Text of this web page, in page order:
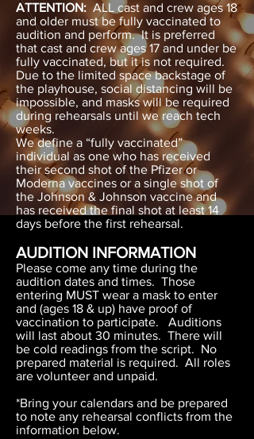
ATTENTION: ALL cast and crew ages 18
and older must be fully vaccinated to
audition and perform. It is preferred
that cast and crew ages 17 and under be
fully vaccinated, but it is not required.
Due to the limited space backstage of
the playhouse, social distancing will be
impossible, and masks will be required
during rehearsals until we reach tech
weeks.
We define a “fully vaccinated”
individual as one who has received
their second shot of the Pfizer or
Moderna vaccines or a single shot of
the Johnson & Johnson vaccine and
has received the final shot at least 14
days before the first rehearsal.
AUDITION INFORMATION
Please come any time during the
audition dates and times. Those
entering MUST wear a mask to enter
and (ages 18 & up) have proof of
vaccination to participate. Auditions
will last about 30 minutes. There will
be cold readings from the script. No
prepared material is required. All roles
are volunteer and unpaid.
*Bring your calendars and be prepared
to note any rehearsal conflicts from the
information below.